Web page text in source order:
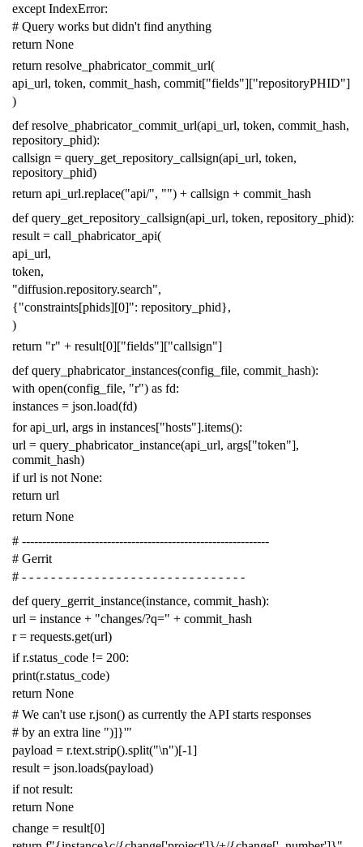
except IndexError:
# Query works but didn't find anything
return None
return resolve_phabricator_commit_url(
api_url, token, commit_hash, commit["fields"]["repositoryPHID"]
)
def resolve_phabricator_commit_url(api_url, token, commit_hash,
repository_phid):
callsign = query_get_repository_callsign(api_url, token,
repository_phid)
return api_url.replace("api/", "") + callsign + commit_hash
def query_get_repository_callsign(api_url, token, repository_phid):
result = call_phabricator_api(
api_url,
token,
"diffusion.repository.search",
{"constraints[phids][0]": repository_phid},
)
return "r" + result[0]["fields"]["callsign"]
def query_phabricator_instances(config_file, commit_hash):
with open(config_file, "r") as fd:
instances = json.load(fd)
for api_url, args in instances["hosts"].items():
url = query_phabricator_instance(api_url, args["token"],
commit_hash)
if url is not None:
return url
return None
# -------------------------------------------------------------
# Gerrit
# - - - - - - - - - - - - - - - - - - - - - - - - - - - - - - -
def query_gerrit_instance(instance, commit_hash):
url = instance + "changes/?q=" + commit_hash
r = requests.get(url)
if r.status_code != 200:
print(r.status_code)
return None
# We can't use r.json() as currently the API starts responses
# by an extra line ")]}'"
payload = r.text.strip().split("\n")[-1]
result = json.loads(payload)
if not result:
return None
change = result[0]